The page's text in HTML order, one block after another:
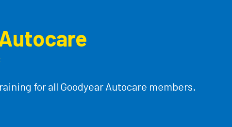
for all Goodyear Autocare members.